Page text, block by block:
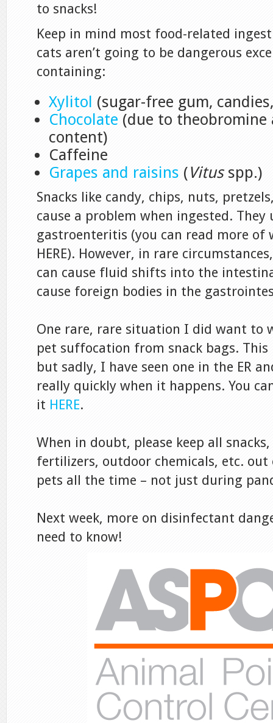
to snacks!
Keep in mind most food-related
cats aren’t going to be dangerous
containing:
Xylitol (sugar-free gum,
Chocolate (due to theobromine
content)
Caffeine
Grapes and raisins (Vitusspp.)
Snacks like candy, chips, nuts,
cause a problem when ingested. They
gastroenteritis (you can read more of
HERE). However, in rare
can cause fluid shifts into the
cause foreign bodies in the
One rare, rare situation I did want to
pet suffocation from snack bags. This
but sadly, I have seen one in the ER
really quickly when it happens. You
it HERE.
When in doubt, please keep all
fertilizers, outdoor chemicals, etc.
pets all the time – not just during
Next week, more on disinfectant
need to know!